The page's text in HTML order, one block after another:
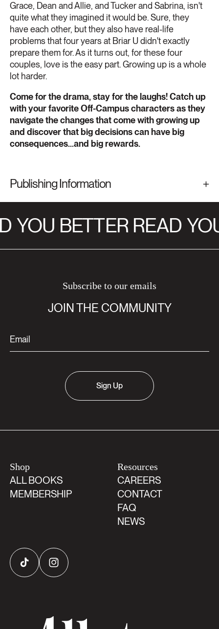
Grace, Dean and Allie, and Tucker and Sabrina, isn't
quite what they imagined it would be. Sure, they
have each other, but they also have real-life
problems that four years at Briar U didn't exactly
prepare them for. As it turns out, for these four
couples, love is the easy part. Growing up is a whole
lot harder.
Come for the drama, stay for the laughs! Catch up
with your favorite Off-Campus characters as they
navigate the changes that come with growing up
and discover that big decisions can have big
consequences...and big rewards.
Publishing Information
YOU BETTER READ
Subscribe to our emails
JOIN THE COMMUNITY
Sign Up
Shop
ALL BOOKS
MEMBERSHIP
Resources
CAREERS
CONTACT
FAQ
NEWS
TikTok Instagram